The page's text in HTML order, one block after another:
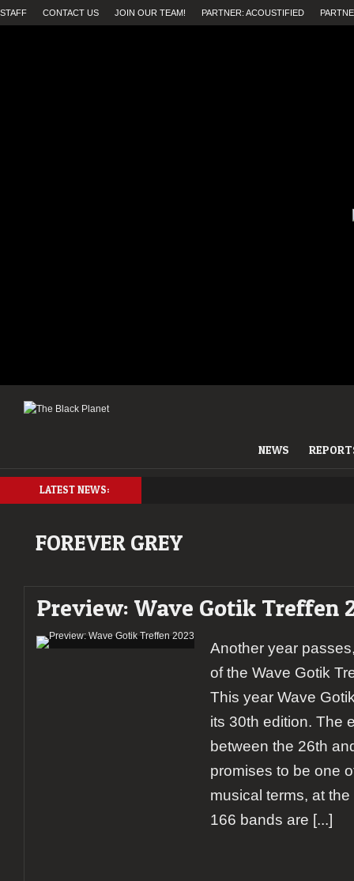
STAFF CONTACT US JOIN OUR TEAM! PARTNER: ACOUSTIFIED
NEWS
LATEST NEWS:
FOREVER GREY
Preview: Wave Gotik Treffen
Another year
of the Wave Gotik
This year Wave
its 30th edition. The
between the 26th
promises to be one
musical terms, at
166 bands are [...]